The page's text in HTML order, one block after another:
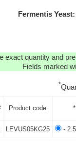
Fermentis
exact quantity and
Fields marked
*
Product code
LEVUS05KG25 - 2.5